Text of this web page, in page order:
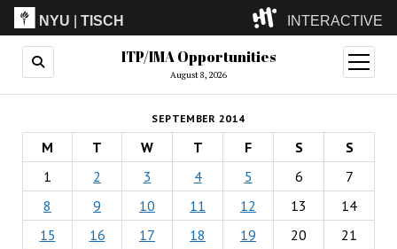
NYU |TISCH INTERACTIVE
ITP(Grad)
(Undergrad)
LowRes
Camp
ITP/IMA Opportunities
August 8, 2026
open
menu
SEPTEMBER 2014
M T W T F S
S
1
2 3 4 5 6
7
8
9 10 11 12 13
14
15
16 17 18 19 20
21